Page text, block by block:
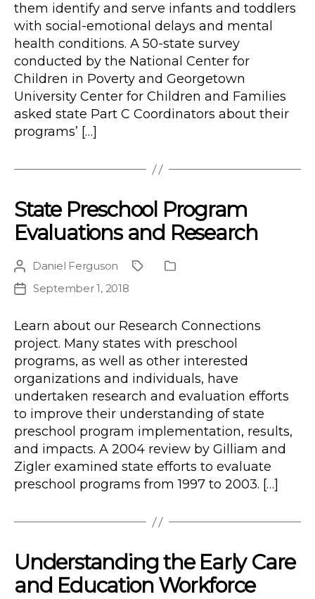
them identify and serve infants and toddlers
with social-emotional delays and mental
health conditions. A 50-state survey
conducted by the National Center for
Children in Poverty and Georgetown
University Center for Children and Families
asked state Part C Coordinators about their
programs’ […]
State Preschool Program
Evaluations and Research
Post
author
Daniel Ferguson ProjectPublication
PostSeptember 1, 2018
Learn about our Research Connections
project. Many states with preschool
programs, as well as other interested
organizations and individuals, have
undertaken research and evaluation efforts
to improve their understanding of state
preschool program implementation, results,
and impacts. A 2004 review by Gilliam and
Zigler examined state efforts to evaluate
preschool programs from 1997 to 2003. […]
Understanding the Early Care
and Education Workforce